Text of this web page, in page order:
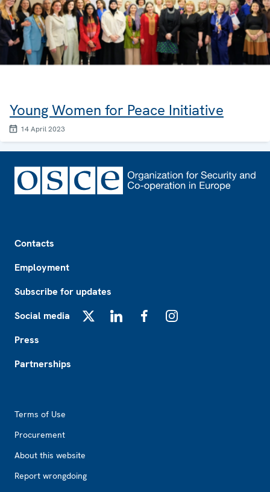
Young Women for Peace Initiative
14 April 2023
Contacts
Employment
Subscribe for updates
Social media
Press
Partnerships
Terms of Use
Procurement
About this website
Report wrongdoing